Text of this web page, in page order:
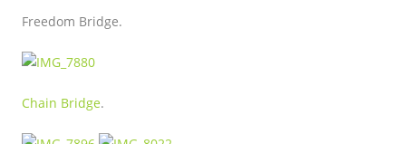
Freedom Bridge.
Chain Bridge.